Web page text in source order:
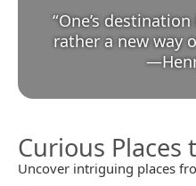
“One’s
rather a new way
—
Curious Places
Uncover intriguing places